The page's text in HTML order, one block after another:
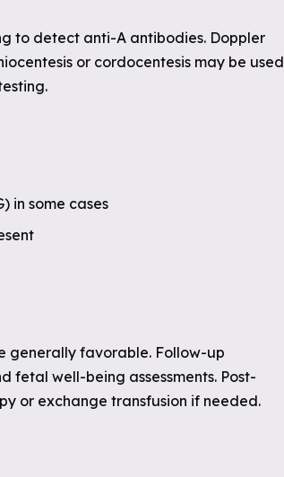
to detect anti-A antibodies. Doppler
or cordocentesis may be used
in some cases
generally favorable. Follow-up
fetal well-being assessments. Post-
or exchange transfusion if needed.